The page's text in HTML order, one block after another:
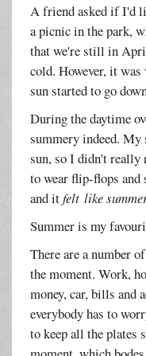
A friend asked if I'd
a picnic in the park,
that we're still in
cold. However, it was
sun started to go
During the daytime
summery indeed.
sun, so I didn't really
to wear flip-flops and
and itfelt like
Summer is my
There are a number
the moment. Work,
money, car, bills and
everybody has to
to keep all the plates